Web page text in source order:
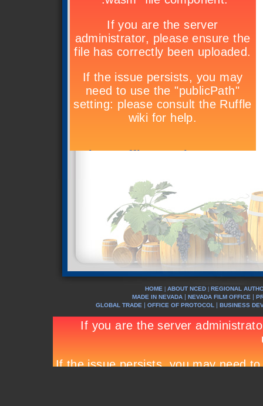
HOME ABOUT NCED
REGIONAL
MADE IN NEVADA | NEVADA FILM OFFICE |
GLOBAL TRADE | OFFICE OF PROTOCOL | BUSINESS